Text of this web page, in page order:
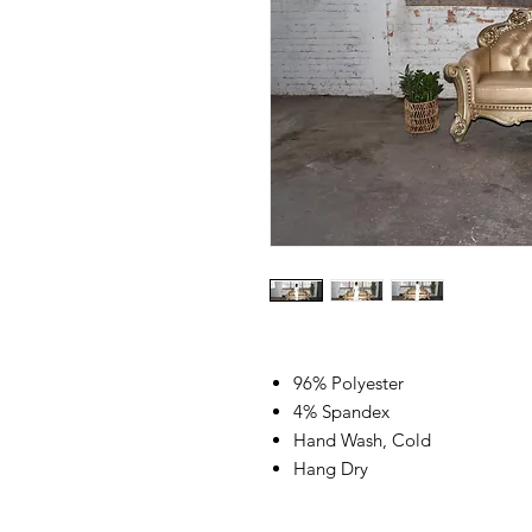
96% Polyester
4% Spandex
Hand Wash, Cold
Hang Dry